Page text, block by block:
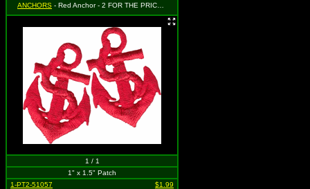
ANCHORS - Red Anchor - 2 FOR THE PRICE OF ONE! Each patch measures 1 1/2" x 1"
1 / 1
1" x 1.5" Patch
1-PT2-51057
$1.99